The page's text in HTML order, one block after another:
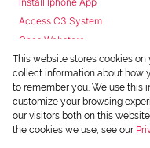
Access C3 System
Chas Webstore
This website stores cookies on
collect information about how
to remember you. We use this
customize your browsing
our visitors both on this
the cookies we use, see our